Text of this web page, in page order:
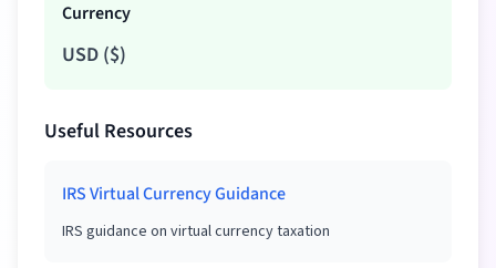
Currency
USD ($)
Useful Resources
IRS Virtual Currency Guidance
IRS guidance on virtual currency taxation